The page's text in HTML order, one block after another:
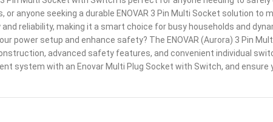
or anyone seeking a durable ENOVAR 3 Pin Multi Socket solution
reliability, making it a smart choice for busy households and
power setup and enhance safety? The ENOVAR (Aurora) 3 Pin
advanced safety features, and convenient individual
system with an Enovar Multi Plug Socket with Switch, and